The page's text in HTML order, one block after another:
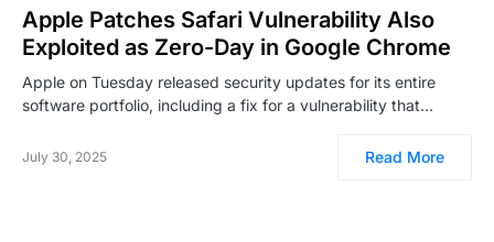
Apple Patches Safari Vulnerability Also
Exploited as Zero-Day in Google Chrome
Apple on Tuesday released security updates for its entire
software portfolio, including a fix for a vulnerability that…
July 30, 2025 Read More